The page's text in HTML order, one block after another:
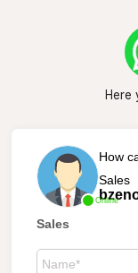
Here
Online
How
Sales
Sales